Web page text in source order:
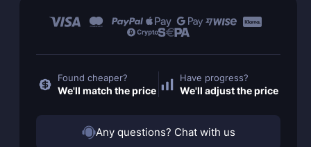
Found cheaper?
We'll match the price
Have progress?
We'll adjust the price
Any questions? Chat with us